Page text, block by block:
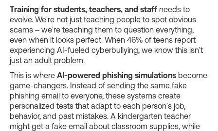
Training for students, teachers, and staff needs to
evolve. We're not just teaching people to spot obvious
scams – we're teaching them to question everything,
even when it looks perfect. When 46% of teens report
experiencing AI-fueled cyberbullying, we know this isn't
just an adult problem.
This is where AI-powered phishing simulations become
game-changers. Instead of sending the same fake
phishing email to everyone, these systems create
personalized tests that adapt to each person's job,
behavior, and past mistakes. A kindergarten teacher
might get a fake email about classroom supplies, while